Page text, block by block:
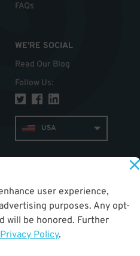
user experience,
purposes. Any opt-
will be honored. Further
Privacy Policy.
FAQs
WE'RE SOCIAL
Read Our Blog
Follow Us:
USA